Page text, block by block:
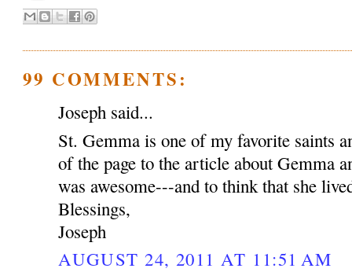
99 COMMENTS:
Joseph said...
St. Gemma is one of my favorite saints
of the page to the article about Gemma
was awesome---and to think that she
Blessings,
Joseph
AUGUST 24, 2011 AT 11:51 AM